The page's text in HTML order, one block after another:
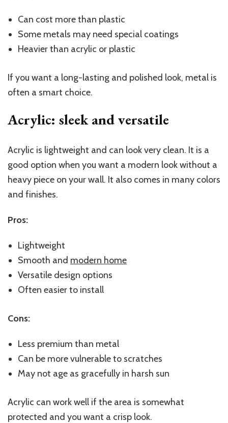
Can cost more than plastic
Some metals may need special coatings
Heavier than acrylic or plastic
If you want a long-lasting and polished look, metal is
often a smart choice.
Acrylic: sleek and versatile
Acrylic is lightweight and can look very clean. It is a
good option when you want a modern look without a
heavy piece on your wall. It also comes in many colors
and finishes.
Pros:
Lightweight
Smooth and modern home
Versatile design options
Often easier to install
Cons:
Less premium than metal
Can be more vulnerable to scratches
May not age as gracefully in harsh sun
Acrylic can work well if the area is somewhat
protected and you want a crisp look.